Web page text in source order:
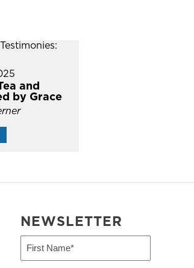
and
by Grace
NEWSLETTER
First